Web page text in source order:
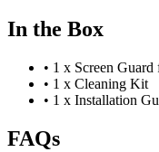
In the Box
• 1 x Screen
• 1 x Cleaning Kit
• 1 x Installation
FAQs